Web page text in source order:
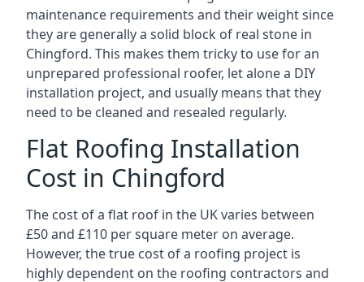
maintenance requirements and their weight since
they are generally a solid block of real stone in
Chingford. This makes them tricky to use for an
unprepared professional roofer, let alone a DIY
installation project, and usually means that they
need to be cleaned and resealed regularly.
Flat Roofing Installation
Cost in Chingford
The cost of a flat roof in the UK varies between
£50 and £110 per square meter on average.
However, the true cost of a roofing project is
highly dependent on the roofing contractors and